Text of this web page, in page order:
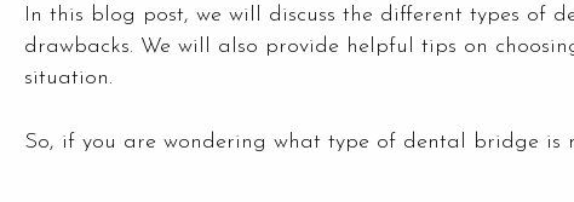
In this blog post, we will discuss the different types of
drawbacks. We will also provide helpful tips on
situation.
So, if you are wondering what type of dental bridge is